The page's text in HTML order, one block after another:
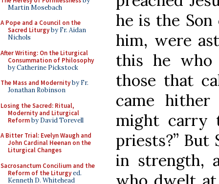
Martin Mosebach
A Pope and a Council on the
Sacred Liturgyby Fr. Aidan
Nichols
After Writing: On the Liturgical
Consummation of Philosophy
by Catherine Pickstock
The Mass and Modernityby Fr.
Jonathan Robinson
Losing the Sacred: Ritual,
Modernity and Liturgical
Reformby David Torevell
A Bitter Trial: Evelyn Waugh and
John Cardinal Heenan on the
Liturgical Changes
Sacrosanctum Concilium and the
Reform of the Liturgyed.
Kenneth D. Whitehead
he is the
him, were
this he who
those that
came
might carry
priests?” But
in strength,